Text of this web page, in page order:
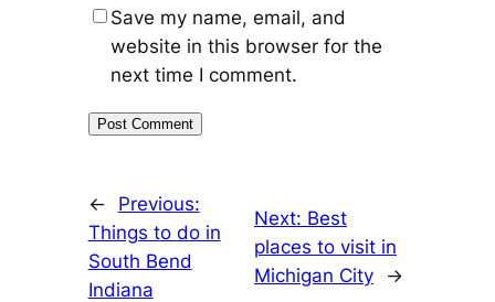
Save my name, email, and
website in this browser for the
next time I comment.
←
Previous:
Things to do in
South Bend
Indiana
Next: Best
places to visit in
Michigan City
→